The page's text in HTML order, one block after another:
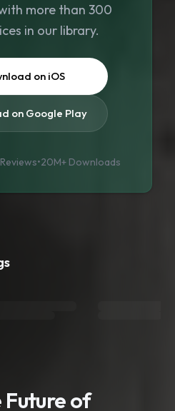
more than 300
in our library.
on iOS
on Google Play
•20M+ Downloads
Future of